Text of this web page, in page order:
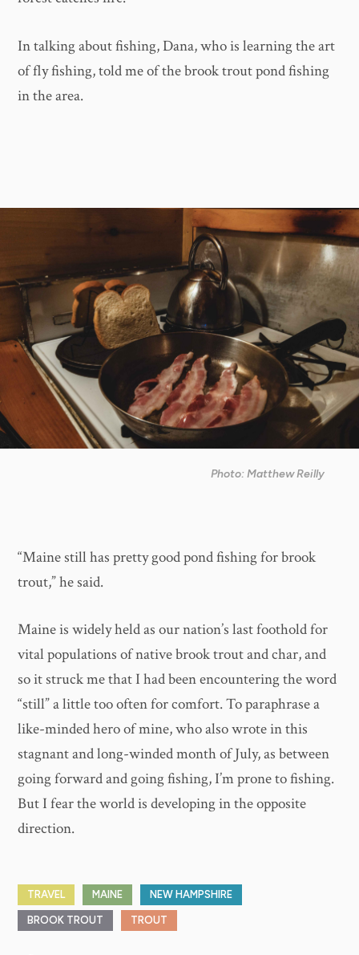
In talking about fishing, Dana, who is learning the art
of fly fishing, told me of the brook trout pond fishing
in the area.
Photo: Matthew Reilly
“Maine still has pretty good pond fishing for brook
trout,” he said.
Maine is widely held as our nation’s last foothold for
vital populations of native brook trout and char, and
so it struck me that I had been encountering the word
“still” a little too often for comfort. To paraphrase a
like-minded hero of mine, who also wrote in this
stagnant and long-winded month of July, as between
going forward and going fishing, I’m prone to fishing.
But I fear the world is developing in the opposite
direction.
TRAVEL MAINE NEW HAMPSHIRE
BROOK TROUT TROUT